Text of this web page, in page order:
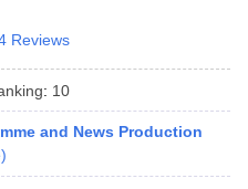
Reviews
: 10
and News Production
)